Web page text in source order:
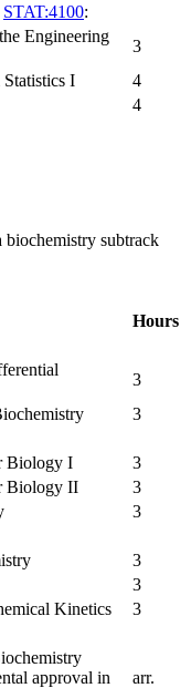
STAT:4100:
Engineering
3
I
4
4
biochemistry subtrack
Hours
3
3
Biology I
3
Biology II
3
3
3
3
Kinetics
3
approval in
arr.